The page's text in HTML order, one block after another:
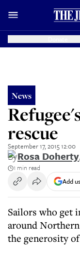
News
rescue
September 17, 2015 12:00
ByRosa Doherty,
1 min read
Add
Sailors who get
around
the generosity